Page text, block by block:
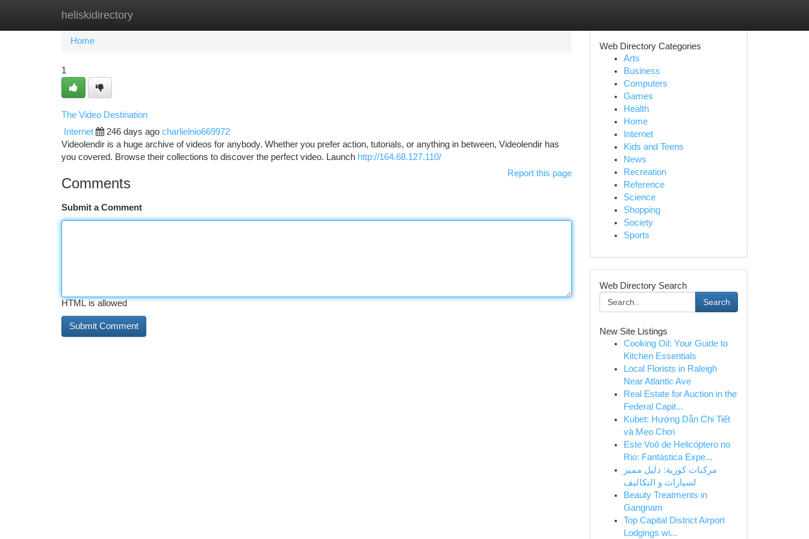
heliskidirectory
Home New Site Listings
Home
1
The Video Destination
Internet 246 days ago charlielnio669972
Videolendir is a huge archive of videos for anybody. Whether you prefer action, tutorials, or anything in between, Videolendir has
you covered. Browse their collections to discover the perfect video. Launch http://164.68.127.110/
Report this page
Comments
Submit a Comment
HTML is allowed
Web Directory Categories
Arts
Business
Computers
Games
Health
Home
Internet
Kids and Teens
News
Recreation
Reference
Science
Shopping
Society
Sports
Web Directory Search
Search
New Site Listings
Cooking Oil: Your Guide to
Kitchen Essentials
Local Florists in Raleigh
Near Atlantic Ave
Real Estate for Auction in the
Federal Capit...
Kubet: Hướng Dẫn Chi Tiết
và Mẹo Chơi
Este Voô de Helicóptero no
Rio: Fantástica Expe...
مركبات كورية: دليل مميز
لسيارات و التكاليف
Beauty Treatments in
Gangnam
Top Capital District Airport
Lodgings wi...